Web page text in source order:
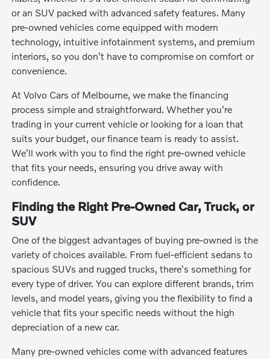
or an SUV packed with advanced safety features. Many
pre-owned vehicles come equipped with modern
technology, intuitive infotainment systems, and premium
interiors, so you don't have to compromise on comfort or
convenience.
At Volvo Cars of Melbourne, we make the financing
process simple and straightforward. Whether you're
trading in your current vehicle or looking for a loan that
suits your budget, our finance team is ready to assist.
We'll work with you to find the right pre-owned vehicle
that fits your needs, ensuring you drive away with
confidence.
Finding the Right Pre-Owned Car, Truck, or
SUV
One of the biggest advantages of buying pre-owned is the
variety of choices available. From fuel-efficient sedans to
spacious SUVs and rugged trucks, there's something for
every type of driver. You can explore different brands, trim
levels, and model years, giving you the flexibility to find a
vehicle that fits your specific needs without the high
depreciation of a new car.
Many pre-owned vehicles come with advanced features